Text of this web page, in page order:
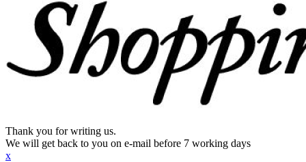
Thank you for writing us.
We will get back to you on e-mail before 7 working days
x